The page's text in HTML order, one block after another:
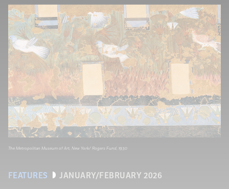
FEATURES JANUARY/FEBRUARY 2026
The Metropolitan Museum of Art, New York/ Rogers Fund, 1930